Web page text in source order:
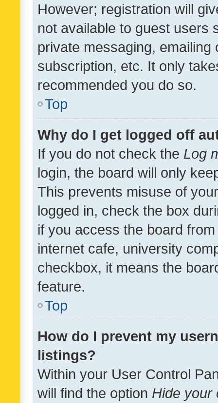
However; registration will
not available to guest users
private messaging,
subscription, etc. It only
recommended you do so.
Top
Why do I get logged off
If you do not check the Log
login, the board will only
This prevents misuse of
logged in, check the box
if you access the board
internet cafe, university
checkbox, it means the
feature.
Top
How do I prevent my
listings?
Within your User Control
will find the option Hide your